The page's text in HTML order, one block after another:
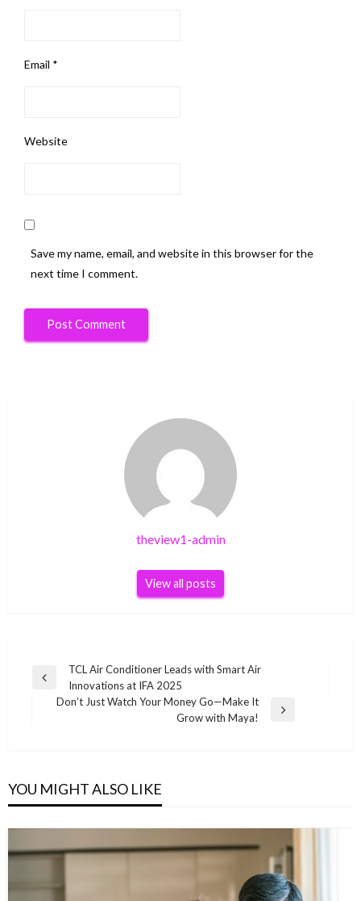
Email *
Website
Save my name, email, and website in this browser for the
next time I comment.
theview1-admin
View all posts
Post
navigation
Previous
TCL Air Conditioner Leads with Smart Air
Innovations at IFA 2025
Don’t Just Watch Your Money Go—Make It
Grow with Maya!
YOU MIGHT ALSO LIKE